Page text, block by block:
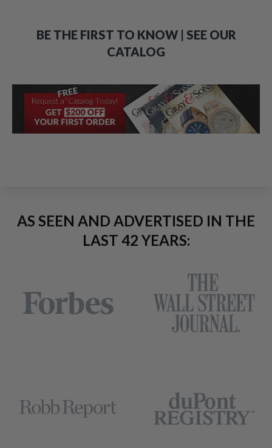
BE THE FIRST TO KNOW | SEE OUR
CATALOG
AS SEEN AND ADVERTISED IN THE
LAST 42 YEARS: